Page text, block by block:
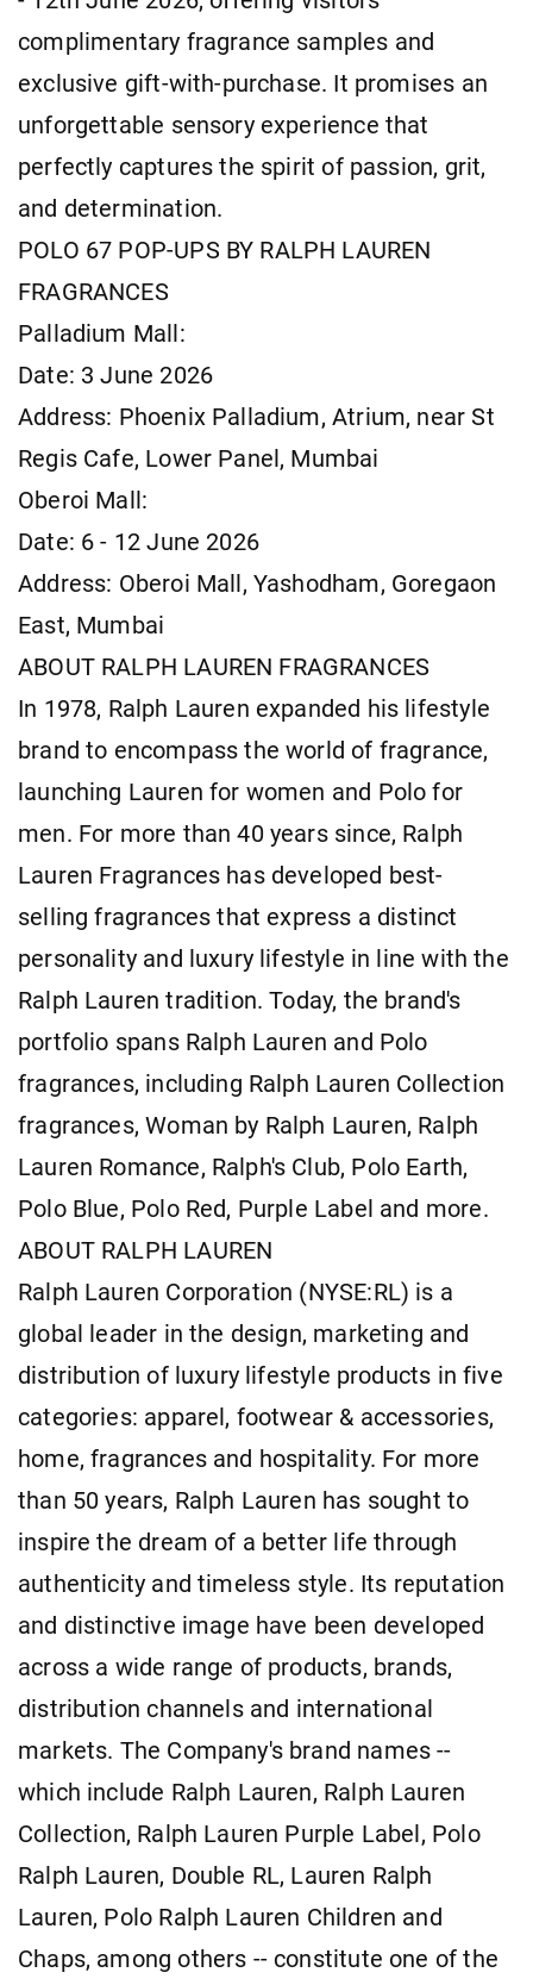
complimentary fragrance samples and
exclusive gift-with-purchase. It promises an
unforgettable sensory experience that
perfectly captures the spirit of passion, grit,
and determination.
POLO 67 POP-UPS BY RALPH LAUREN
FRAGRANCES
Palladium Mall:
Date: 3 June 2026
Address: Phoenix Palladium, Atrium, near St
Regis Cafe, Lower Panel, Mumbai
Oberoi Mall:
Date: 6 - 12 June 2026
Address: Oberoi Mall, Yashodham, Goregaon
East, Mumbai
ABOUT RALPH LAUREN FRAGRANCES
In 1978, Ralph Lauren expanded his lifestyle
brand to encompass the world of fragrance,
launching Lauren for women and Polo for
men. For more than 40 years since, Ralph
Lauren Fragrances has developed best-
selling fragrances that express a distinct
personality and luxury lifestyle in line with the
Ralph Lauren tradition. Today, the brand's
portfolio spans Ralph Lauren and Polo
fragrances, including Ralph Lauren Collection
fragrances, Woman by Ralph Lauren, Ralph
Lauren Romance, Ralph's Club, Polo Earth,
Polo Blue, Polo Red, Purple Label and more.
ABOUT RALPH LAUREN
Ralph Lauren Corporation (NYSE:RL) is a
global leader in the design, marketing and
distribution of luxury lifestyle products in five
categories: apparel, footwear & accessories,
home, fragrances and hospitality. For more
than 50 years, Ralph Lauren has sought to
inspire the dream of a better life through
authenticity and timeless style. Its reputation
and distinctive image have been developed
across a wide range of products, brands,
distribution channels and international
markets. The Company's brand names --
which include Ralph Lauren, Ralph Lauren
Collection, Ralph Lauren Purple Label, Polo
Ralph Lauren, Double RL, Lauren Ralph
Lauren, Polo Ralph Lauren Children and
Chaps, among others -- constitute one of the